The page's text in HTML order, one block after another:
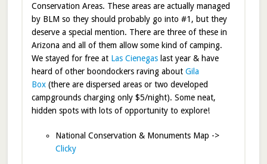
Conservation Areas. These areas are actually managed
by BLM so they should probably go into #1, but they
deserve a special mention. There are three of these in
Arizona and all of them allow some kind of camping.
We stayed for free at Las Cienegaslast year & have
heard of other boondockers raving about Gila
Box(there are dispersed areas or two developed
campgrounds charging only $5/night). Some neat,
hidden spots with lots of opportunity to explore!
National Conservation & Monuments Map ->
Clicky